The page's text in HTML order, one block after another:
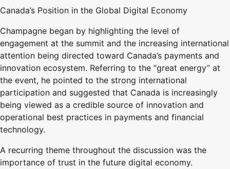
Canada’s Position in the Global Digital Economy
Champagne began by highlighting the level of
engagement at the summit and the increasing international
attention being directed toward Canada’s payments and
innovation ecosystem. Referring to the “great energy” at
the event, he pointed to the strong international
participation and suggested that Canada is increasingly
being viewed as a credible source of innovation and
operational best practices in payments and financial
technology.
A recurring theme throughout the discussion was the
importance of trust in the future digital economy.